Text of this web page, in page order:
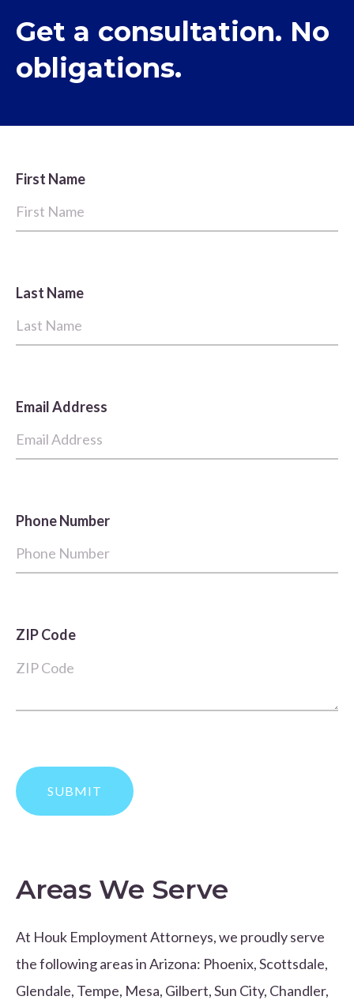
Get a consultation. No
obligations.
First Name
Last Name
Email Address
Phone Number
ZIP Code
Areas We Serve
At Houk Employment Attorneys, we proudly serve
the following areas in Arizona: Phoenix, Scottsdale,
Glendale, Tempe, Mesa, Gilbert, Sun City, Chandler,